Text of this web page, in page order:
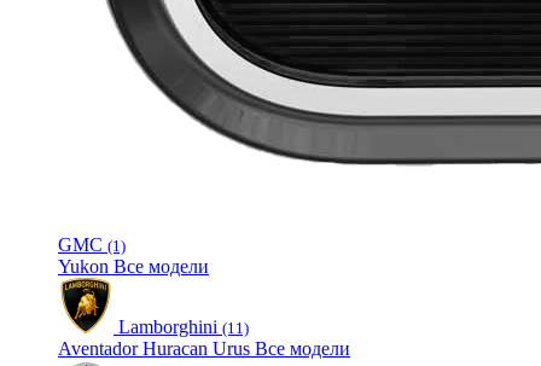
GMC (1)
Yukon Все модели
Lamborghini (11)
AventadorHuracan Urus Все модели